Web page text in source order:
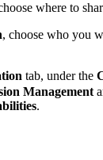
where to
, choose who you
tab, under the
Management
.